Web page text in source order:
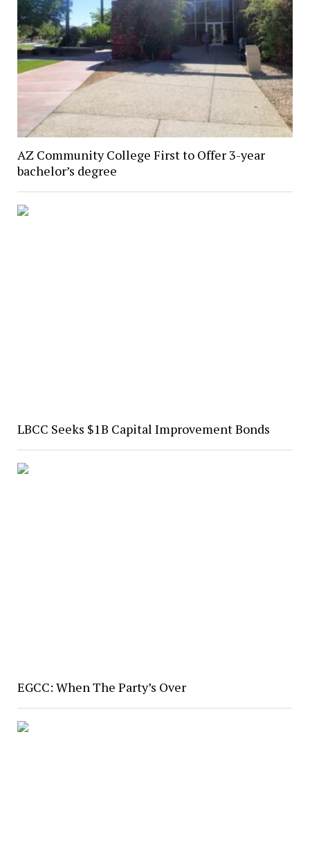
AZ Community College First to Offer 3-year
bachelor’s degree
LBCC Seeks $1B Capital Improvement Bonds
EGCC: When The Party’s Over